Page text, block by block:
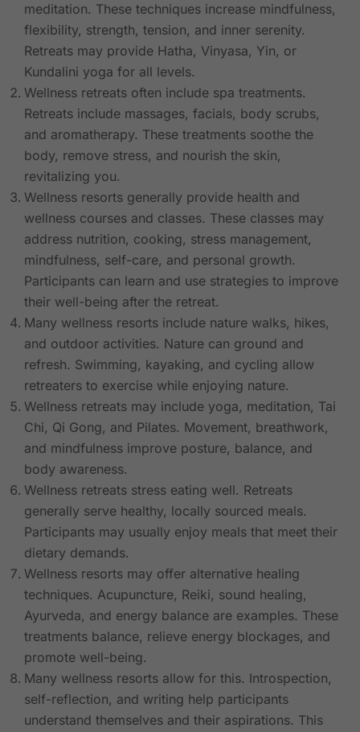
meditation. These techniques increase mindfulness,
flexibility, strength, tension, and inner serenity.
Retreats may provide Hatha, Vinyasa, Yin, or
Kundalini yoga for all levels.
Wellness retreats often include spa treatments.
Retreats include massages, facials, body scrubs,
and aromatherapy. These treatments soothe the
body, remove stress, and nourish the skin,
revitalizing you.
Wellness resorts generally provide health and
wellness courses and classes. These classes may
address nutrition, cooking, stress management,
mindfulness, self-care, and personal growth.
Participants can learn and use strategies to improve
their well-being after the retreat.
Many wellness resorts include nature walks, hikes,
and outdoor activities. Nature can ground and
refresh. Swimming, kayaking, and cycling allow
retreaters to exercise while enjoying nature.
Wellness retreats may include yoga, meditation, Tai
Chi, Qi Gong, and Pilates. Movement, breathwork,
and mindfulness improve posture, balance, and
body awareness.
Wellness retreats stress eating well. Retreats
generally serve healthy, locally sourced meals.
Participants may usually enjoy meals that meet their
dietary demands.
Wellness resorts may offer alternative healing
techniques. Acupuncture, Reiki, sound healing,
Ayurveda, and energy balance are examples. These
treatments balance, relieve energy blockages, and
promote well-being.
Many wellness resorts allow for this. Introspection,
self-reflection, and writing help participants
understand themselves and their aspirations. This